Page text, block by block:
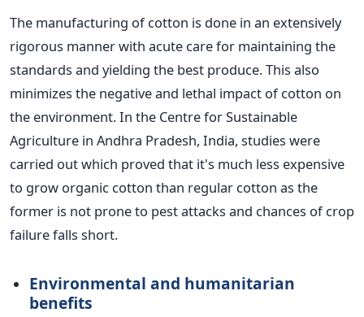
The manufacturing of cotton is done in an extensively
rigorous manner with acute care for maintaining the
standards and yielding the best produce. This also
minimizes the negative and lethal impact of cotton on
the environment. In the Centre for Sustainable
Agriculture in Andhra Pradesh, India, studies were
carried out which proved that it's much less expensive
to grow organic cotton than regular cotton as the
former is not prone to pest attacks and chances of crop
failure falls short.
Environmental and humanitarian
benefits